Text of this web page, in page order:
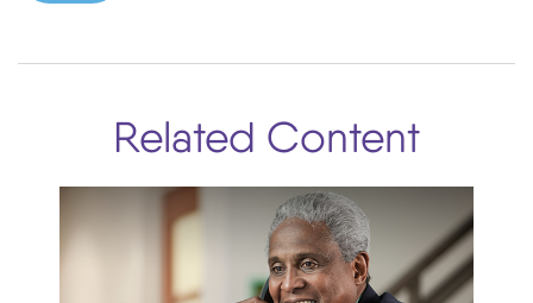
Related Content